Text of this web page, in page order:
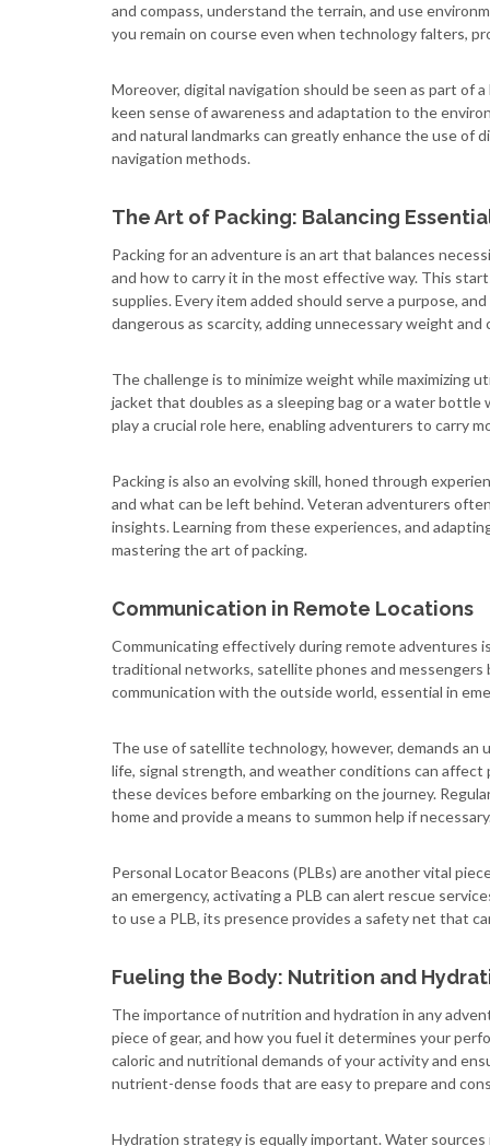
and compass, understand the terrain, and use
you remain on course even when technology falters,
Moreover, digital navigation should be seen as part of
keen sense of awareness and adaptation to the
and natural landmarks can greatly enhance the use of
navigation methods.
The Art of Packing: Balancing
Packing for an adventure is an art that balances
and how to carry it in the most effective way. This
supplies. Every item added should serve a purpose,
dangerous as scarcity, adding unnecessary weight and
The challenge is to minimize weight while maximizing
jacket that doubles as a sleeping bag or a water
play a crucial role here, enabling adventurers to carry
Packing is also an evolving skill, honed through
and what can be left behind. Veteran adventurers
insights. Learning from these experiences, and
mastering the art of packing.
Communication in Remote Locations
Communicating effectively during remote adventures
traditional networks, satellite phones and messengers
communication with the outside world, essential in
The use of satellite technology, however, demands
life, signal strength, and weather conditions can
these devices before embarking on the journey.
home and provide a means to summon help if
Personal Locator Beacons (PLBs) are another vital
an emergency, activating a PLB can alert rescue
to use a PLB, its presence provides a safety net that
Fueling the Body: Nutrition and
The importance of nutrition and hydration in any
piece of gear, and how you fuel it determines your
caloric and nutritional demands of your activity and
nutrient-dense foods that are easy to prepare and
Hydration strategy is equally important. Water